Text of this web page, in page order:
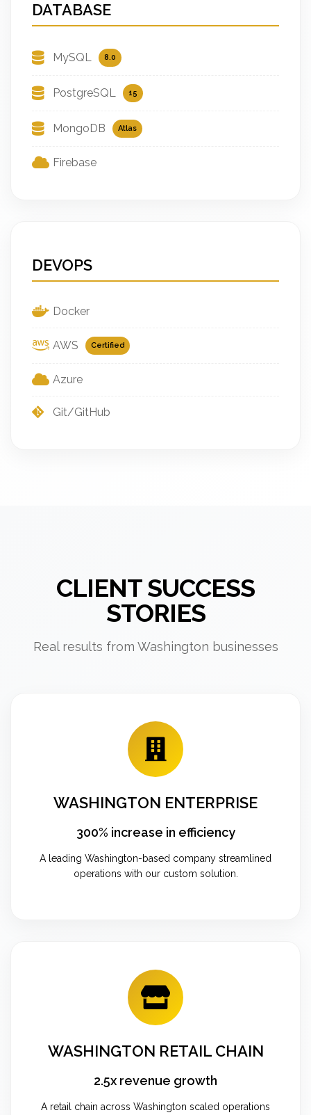
DATABASE
MySQL 8.0
PostgreSQL 15
MongoDB Atlas
Firebase
DEVOPS
Docker
AWS Certified
Azure
Git/GitHub
CLIENT SUCCESS
STORIES
Real results from Washington businesses
WASHINGTON ENTERPRISE
300% increase in efficiency
A leading Washington-based company streamlined
operations with our custom solution.
WASHINGTON RETAIL CHAIN
2.5x revenue growth
A retail chain across Washington scaled operations